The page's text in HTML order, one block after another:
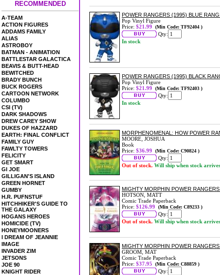
RECOMMENDED
A-TEAM
ACTION FIGURES
ADDAMS FAMILY
ALIAS
ASTROBOY
BATMAN - ANIMATION
BATTLESTAR GALACTICA
BEAVIS & BUTT-HEAD
BEWITCHED
BRADY BUNCH
BUCK ROGERS
CARTOON NETWORK
COLUMBO
CSI (TV)
DARK SHADOWS
DREW CAREY SHOW
DUKES OF HAZZARD
EARTH: FINAL CONFLICT
FAMILY GUY
FAWLTY TOWERS
FELICITY
GET SMART
GI JOE
GILLIGAN'S ISLAND
GREEN HORNET
GUMBY
H.R. PUFNSTUF
HITCHHIKER'S GUIDE TO
THE GALAXY
HOGANS HEROES
HOMICIDE (TV)
HONEYMOONERS
I DREAM OF JEANNIE
IMAGE
INVADER ZIM
JETSONS
JOE 90
KNIGHT RIDER
POWER RANGERS (1995) BLUE
Pop Vinyl Figure
Price: $21.99 (Min Code: TF92404 )
Qty:
In stock
POWER RANGERS (1995) BLACK
Pop Vinyl Figure
Price: $21.99 (Min Code: TF92403 )
Qty:
In stock
MORPHENOMENAL: HOW POWER
MOORE, JOSHUA
Book
Price: $36.99 (Min Code: C90824 )
Qty:
Out of stock. Will ship when stock arrives
MIGHTY MORPHIN POWER
HOTSON, MATT
Comic Trade Paperback
Price: $126.99 (Min Code: C89233 )
Qty:
Out of stock. Will ship when stock arrives
MIGHTY MORPHIN POWER
GROOM, MAT
Comic Trade Paperback
Price: $37.95 (Min Code: C88859 )
Qty: